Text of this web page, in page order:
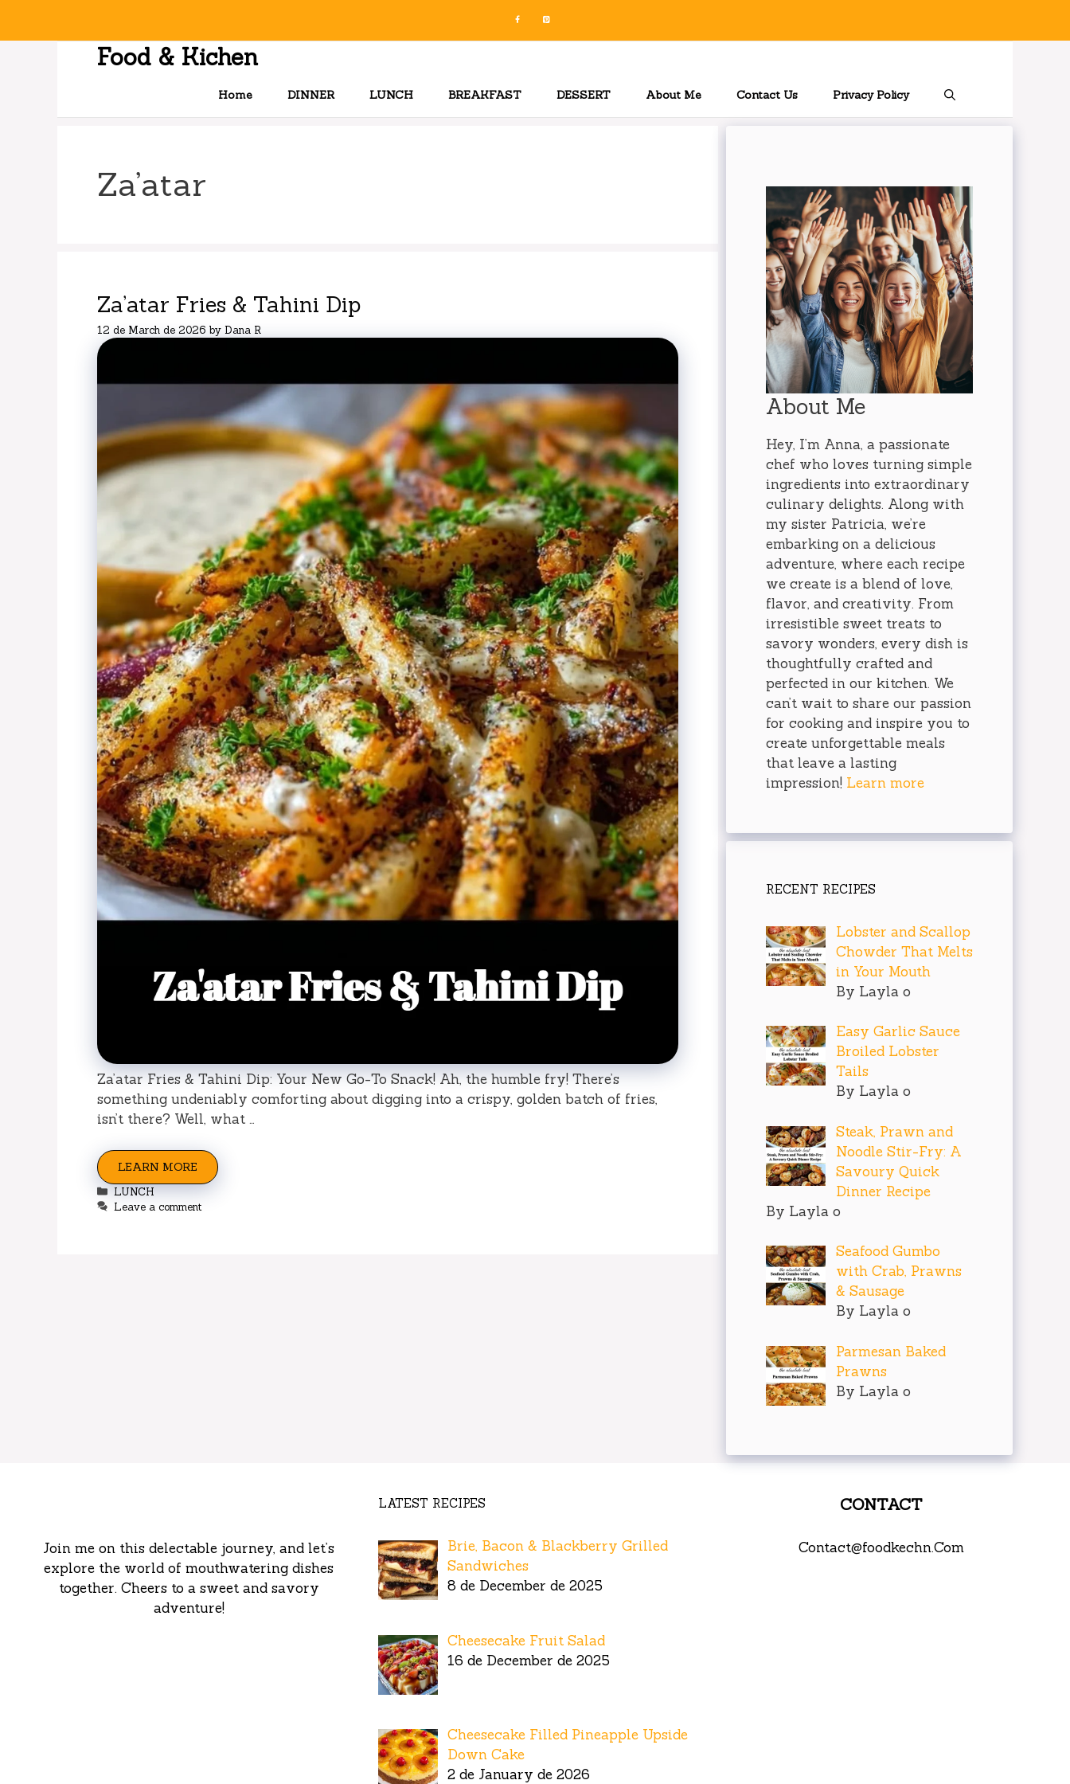
Food & Kichen
Home DINNER LUNCH BREAKFAST DESSERT About Me Contact Us Privacy Policy
Za’atar
Za’atar Fries & Tahini Dip
12 de March de 2026 by Dana R
Za’atar Fries & Tahini Dip: Your New Go-To Snack! Ah, the humble fry! There’s
something undeniably comforting about digging into a crispy, golden batch of fries,
isn’t there? Well, what …
LEARN MORE
Categories
LUNCH
Leave a comment
About Me
Hey, I’m Anna, a passionate
chef who loves turning simple
ingredients into extraordinary
culinary delights. Along with
my sister Patricia, we’re
embarking on a delicious
adventure, where each recipe
we create is a blend of love,
flavor, and creativity. From
irresistible sweet treats to
savory wonders, every dish is
thoughtfully crafted and
perfected in our kitchen. We
can’t wait to share our passion
for cooking and inspire you to
create unforgettable meals
that leave a lasting
impression! Learn more
RECENT RECIPES
Lobster and Scallop
Chowder That Melts
in Your Mouth
By Layla o
Easy Garlic Sauce
Broiled Lobster
Tails
By Layla o
Steak, Prawn and
Noodle Stir-Fry: A
Savoury Quick
Dinner Recipe
By Layla o
Seafood Gumbo
with Crab, Prawns
& Sausage
By Layla o
Parmesan Baked
Prawns
By Layla o
Join me on this delectable journey, and let’s
explore the world of mouthwatering dishes
together. Cheers to a sweet and savory
adventure!
LATEST RECIPES
Brie, Bacon & Blackberry Grilled
Sandwiches
8 de December de 2025
Cheesecake Fruit Salad
16 de December de 2025
Cheesecake Filled Pineapple Upside
Down Cake
2 de January de 2026
CONTACT
Contact@foodkechn.Com